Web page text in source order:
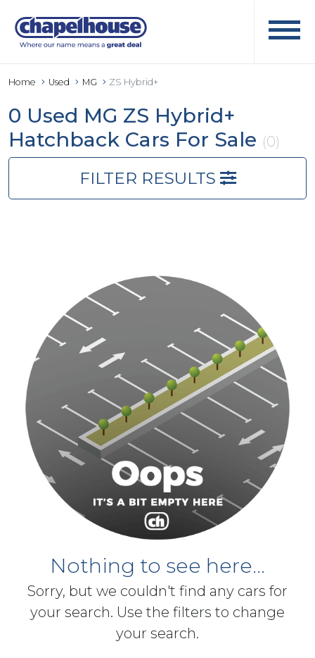
Home Used MG ZS Hybrid+
0 Used MG ZS Hybrid+
Hatchback Cars For Sale (0)
FILTER RESULTS
Nothing to see here...
Sorry, but we couldn't find any cars for
your search. Use the filters to change
your search.